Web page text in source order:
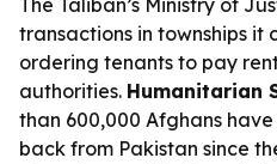
The Taliban’s Ministry of
transactions in townships it
ordering tenants to pay
authorities. Humanitarian
than 600,000 Afghans
back from Pakistan since